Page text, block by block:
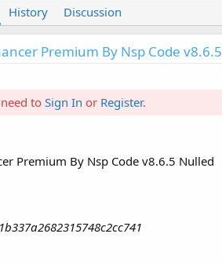
g
s
History Discussion
Premium By Nsp Code v8.6.5
to Sign In or Register.
Premium By Nsp Code v8.6.5 Nulled